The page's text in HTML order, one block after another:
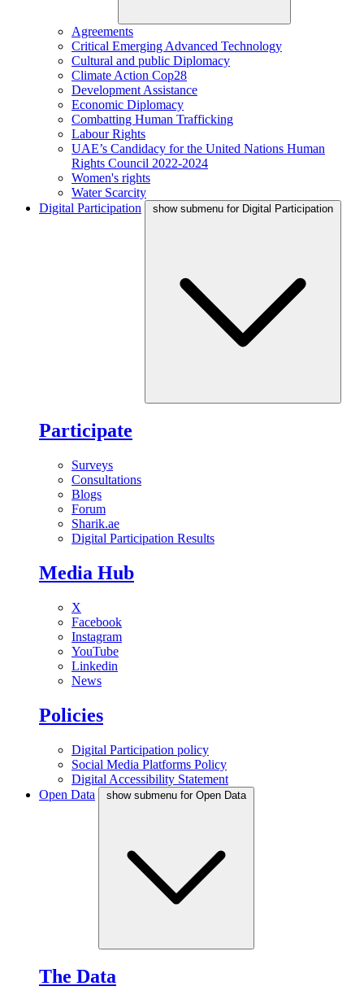
Agreements
Critical Emerging Advanced Technology
Cultural and public Diplomacy
Climate Action Cop28
Development Assistance
Economic Diplomacy
Combatting Human Trafficking
Labour Rights
UAE’s Candidacy for the United Nations Human
Rights Council 2022-2024
Women's rights
Water Scarcity
Digital Participation
show submenu for Digital Participation
Participate
Surveys
Consultations
Blogs
Forum
Sharik.ae
Digital Participation Results
Media Hub
X
Facebook
Instagram
YouTube
Linkedin
News
Policies
Digital Participation policy
Social Media Platforms Policy
Digital Accessibility Statement
Open Data
show submenu for Open Data
The Data